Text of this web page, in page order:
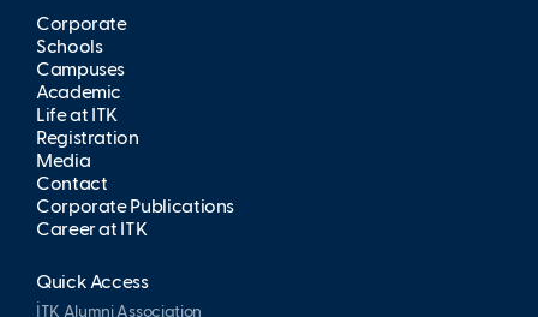
Corporate
Schools
Campuses
Academic
Life at İTK
Registration
Media
Contact
Corporate Publications
Career at İTK
Quick Access
İTK Alumni Association